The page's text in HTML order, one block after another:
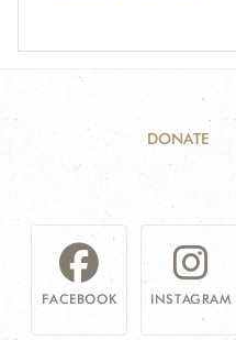
DONATE
FACEBOOK INSTAGRAM